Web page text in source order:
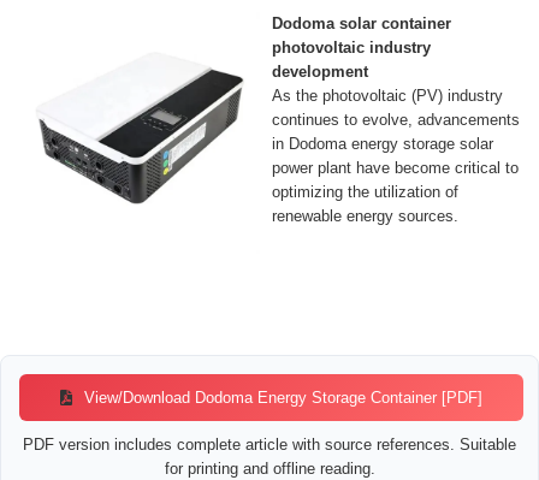
Dodoma solar container
photovoltaic industry
development
As the photovoltaic (PV) industry
continues to evolve, advancements
in Dodoma energy storage solar
power plant have become critical to
optimizing the utilization of
renewable energy sources.
View/Download Dodoma Energy Storage Container [PDF]
PDF version includes complete article with source references. Suitable
for printing and offline reading.